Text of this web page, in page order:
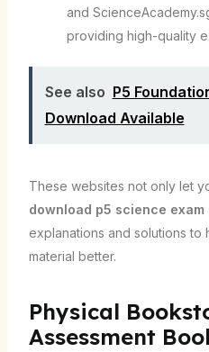
and
providing high-quality
See also P5
Download Available
These websites not only let
download p5 science exam
explanations and solutions to
material better.
Physical
Assessment